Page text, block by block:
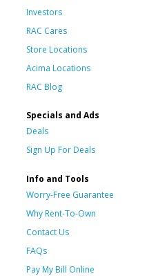
Investors
RAC Cares
Store Locations
Acima Locations
RAC Blog
Specials and Ads
Deals
Sign Up For Deals
Info and Tools
Worry-Free Guarantee
Why Rent-To-Own
Contact Us
FAQs
Pay My Bill Online